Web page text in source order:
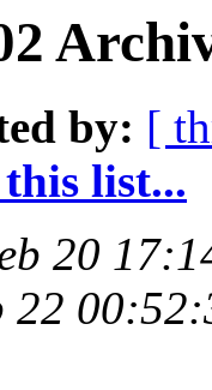
by: [
list...
20